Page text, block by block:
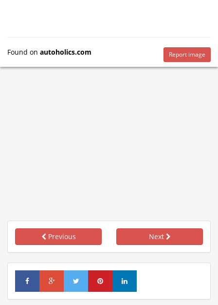
Found on autoholics.com Report image
Previous Next